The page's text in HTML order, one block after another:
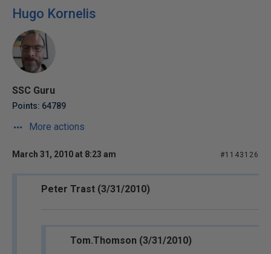
Hugo Kornelis
SSC Guru
Points: 64789
More actions
March 31, 2010 at 8:23 am #1143126
Peter Trast (3/31/2010)
Tom.Thomson (3/31/2010)